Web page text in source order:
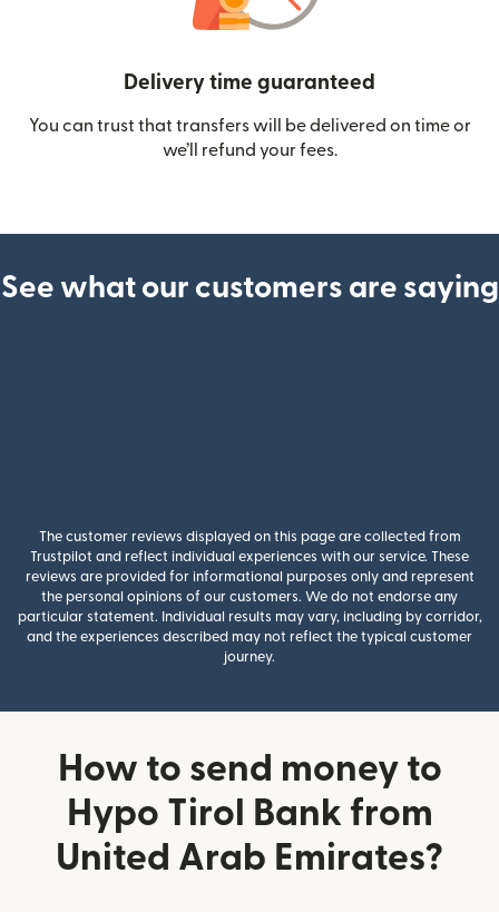
Delivery time guaranteed
You can trust that transfers will be delivered on time or
we’ll refund your fees.
See what our customers are saying
The customer reviews displayed on this page are collected from
Trustpilot and reflect individual experiences with our service. These
reviews are provided for informational purposes only and represent
the personal opinions of our customers. We do not endorse any
particular statement. Individual results may vary, including by corridor,
and the experiences described may not reflect the typical customer
journey.
How to send money to
Hypo Tirol Bank from
United Arab Emirates?